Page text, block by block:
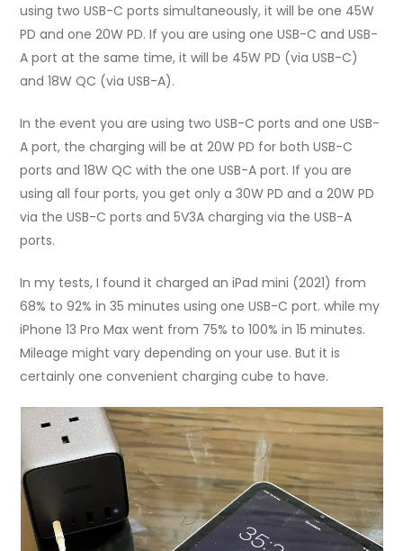
using two USB-C ports simultaneously, it will be one 45W
PD and one 20W PD. If you are using one USB-C and USB-
A port at the same time, it will be 45W PD (via USB-C)
and 18W QC (via USB-A).
In the event you are using two USB-C ports and one USB-
A port, the charging will be at 20W PD for both USB-C
ports and 18W QC with the one USB-A port. If you are
using all four ports, you get only a 30W PD and a 20W PD
via the USB-C ports and 5V3A charging via the USB-A
ports.
In my tests, I found it charged an iPad mini (2021) from
68% to 92% in 35 minutes using one USB-C port. while my
iPhone 13 Pro Max went from 75% to 100% in 15 minutes.
Mileage might vary depending on your use. But it is
certainly one convenient charging cube to have.